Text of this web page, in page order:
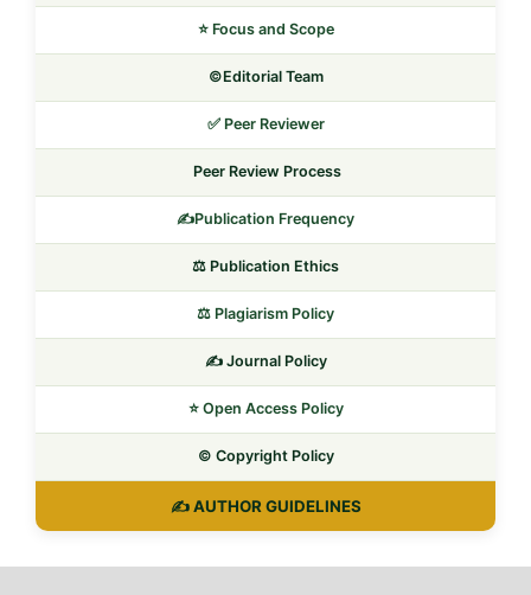
⭐ Focus and Scope
©️Editorial Team
✅ Peer Reviewer
Peer Review Process
✍️Publication Frequency
⚖️ Publication Ethics
⚖️ Plagiarism Policy
✍️ Journal Policy
⭐ Open Access Policy
©️ Copyright Policy
✍️ AUTHOR GUIDELINES